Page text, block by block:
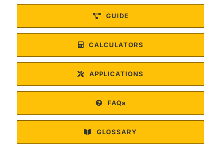
GUIDE
CALCULATORS
APPLICATIONS
FAQs
GLOSSARY